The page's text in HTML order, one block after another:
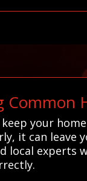
Common
your
it can leave
local experts